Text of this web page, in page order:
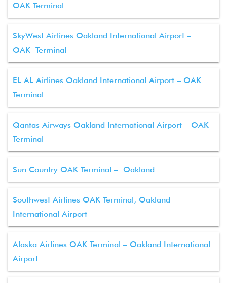
OAK Terminal
SkyWest Airlines Oakland International Airport –
OAK Terminal
EL AL Airlines Oakland International Airport – OAK
Terminal
Qantas Airways Oakland International Airport – OAK
Terminal
Sun Country OAK Terminal – Oakland
Southwest Airlines OAK Terminal, Oakland
International Airport
Alaska Airlines OAK Terminal – Oakland International
Airport